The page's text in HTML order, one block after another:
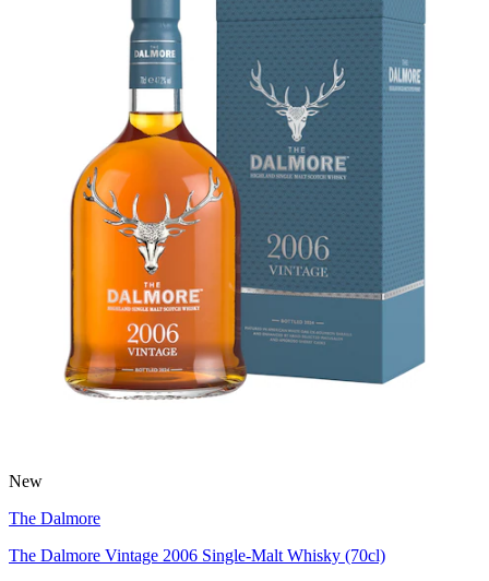
New
The Dalmore
The Dalmore Vintage 2006 Single-Malt Whisky (70cl)